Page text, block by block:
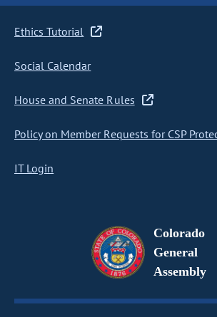
Ethics Tutorial
Social Calendar
House and Senate Rules
Policy on Member Requests for CSP
IT Login
Colorado
General
Assembly